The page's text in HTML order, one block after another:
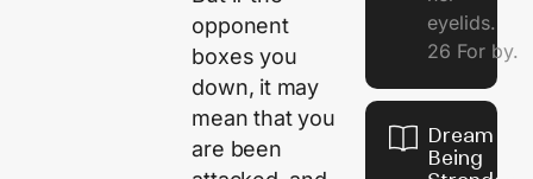
opponent
boxes you
down, it may
mean that you
are been
eyelids.
26 For by.
Dream Of
Being